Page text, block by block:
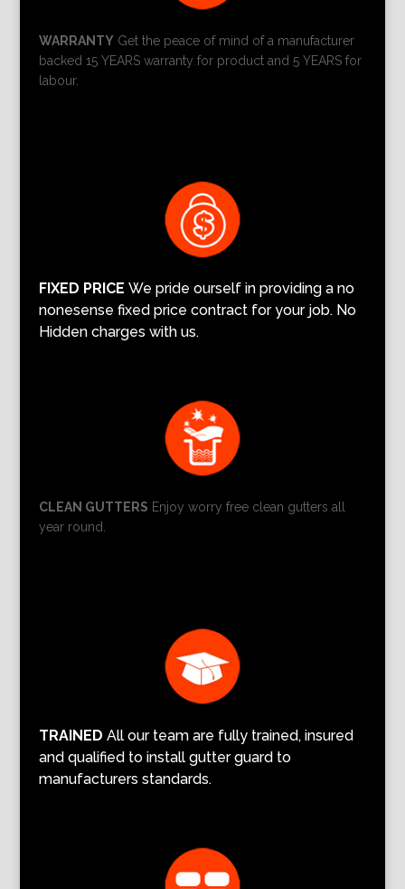
WARRANTYGet the peace of mind of a manufacturer
backed 15 YEARS warranty for product and 5 YEARS for
labour.
FIXED PRICE We pride ourself in providing a no
nonesense fixed price contract for your job. No
Hidden charges with us.
CLEAN GUTTERS Enjoy worry free clean gutters all
year round.
TRAINED All our team are fully trained, insured
and qualified to install gutter guard to
manufacturers standards.